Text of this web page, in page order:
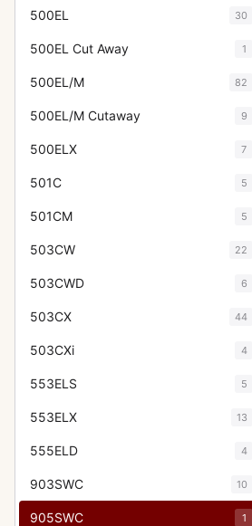
500EL 30
500EL Cut Away 1
500EL/M 82
500EL/M Cutaway 9
500ELX 7
501C 5
501CM 5
503CW 22
503CWD 6
503CX 44
503CXi 4
553ELS 5
553ELX 13
555ELD 4
903SWC 10
905SWC 1